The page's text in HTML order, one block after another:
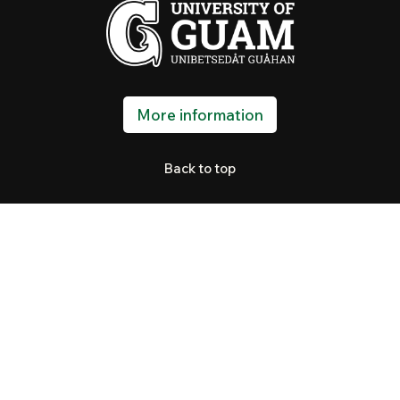
More information
Back to top